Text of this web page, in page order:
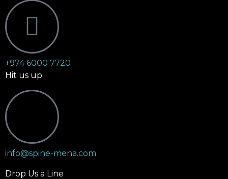
+974 6000 7720
Hit us up
info@spine-mena.com
Drop Us a Line